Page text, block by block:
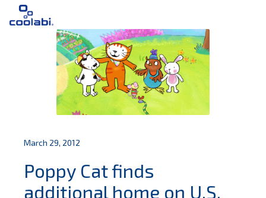
March 29, 2012
Poppy Cat finds
additional home on U.S.